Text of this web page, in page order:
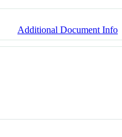
Additional Document Info